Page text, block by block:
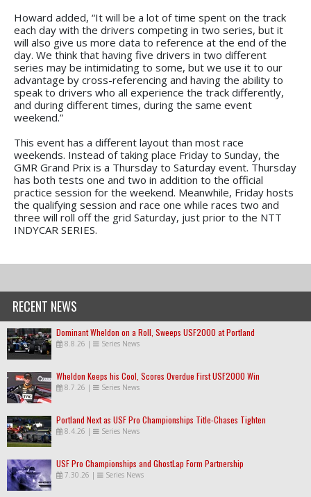
Howard added, “It will be a lot of time spent on the track
each day with the drivers competing in two series, but it
will also give us more data to reference at the end of the
day. We think that having five drivers in two different
series may be intimidating to some, but we use it to our
advantage by cross-referencing and having the ability to
speak to drivers who all experience the track differently,
and during different times, during the same event
weekend.”
This event has a different layout than most race
weekends. Instead of taking place Friday to Sunday, the
GMR Grand Prix is a Thursday to Saturday event. Thursday
has both tests one and two in addition to the official
practice session for the weekend. Meanwhile, Friday hosts
the qualifying session and race one while races two and
three will roll off the grid Saturday, just prior to the NTT
INDYCAR SERIES.
RECENT NEWS
Dominant Wheldon on a Roll, Sweeps USF2000 at Portland
8.8.26 | Series News
Wheldon Keeps his Cool, Scores Overdue First USF2000 Win
8.7.26 | Series News
Portland Next as USF Pro Championships Title-Chases Tighten
8.4.26 | Series News
USF Pro Championships and GhostLap Form Partnership
7.30.26 | Series News